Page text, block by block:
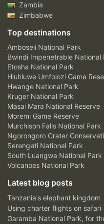
Zambia
Zimbabwe
Top destinations
Amboseli National Park
Bwindi Impenetrable National
Etosha National Park
Hluhluwe Umfolozi Game
Hwange National Park
Kruger National Park
Masai Mara National Reserve
Moremi Game Reserve
Murchison Falls National Park
Ngorongoro Crater
Serengeti National Park
South Luangwa National Park
Volcanoes National Park
Latest blog posts
Tanzania's elephant kingdom
Using charter flights on safari
Garamba National Park, for